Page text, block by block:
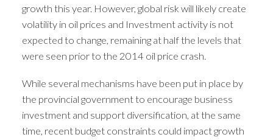
ACTIVE SOLD
growth this year. However, global risk will likely create
volatility in oil prices and Investment activity is not
expected to change, remaining at half the levels that
were seen prior to the 2014 oil price crash.
While several mechanisms have been put in place by
the provincial government to encourage business
investment and support diversification, at the same
time, recent budget constraints could impact growth